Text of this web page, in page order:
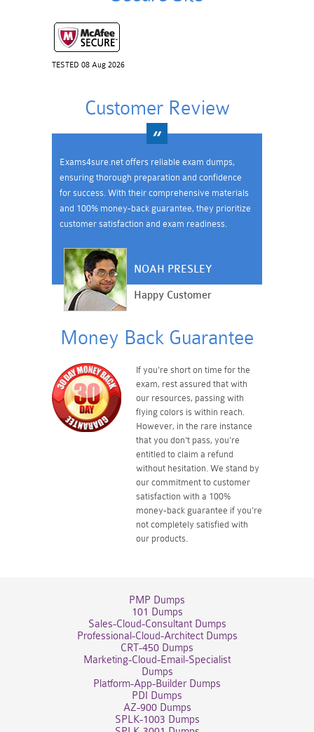
TESTED 08 Aug 2026
Customer Review
Exams4sure.net offers reliable exam dumps,
ensuring thorough preparation and confidence
for success. With their comprehensive materials
and 100% money-back guarantee, they prioritize
customer satisfaction and exam readiness.
NOAH PRESLEY
Happy Customer
Money Back Guarantee
If you're short on time for the
exam, rest assured that with
our resources, passing with
flying colors is within reach.
However, in the rare instance
that you don't pass, you're
entitled to claim a refund
without hesitation. We stand by
our commitment to customer
satisfaction with a 100%
money-back guarantee if you're
not completely satisfied with
our products.
PMP Dumps
101 Dumps
Sales-Cloud-Consultant Dumps
Professional-Cloud-Architect Dumps
CRT-450 Dumps
Marketing-Cloud-Email-Specialist
Dumps
Platform-App-Builder Dumps
PDI Dumps
AZ-900 Dumps
SPLK-1003 Dumps